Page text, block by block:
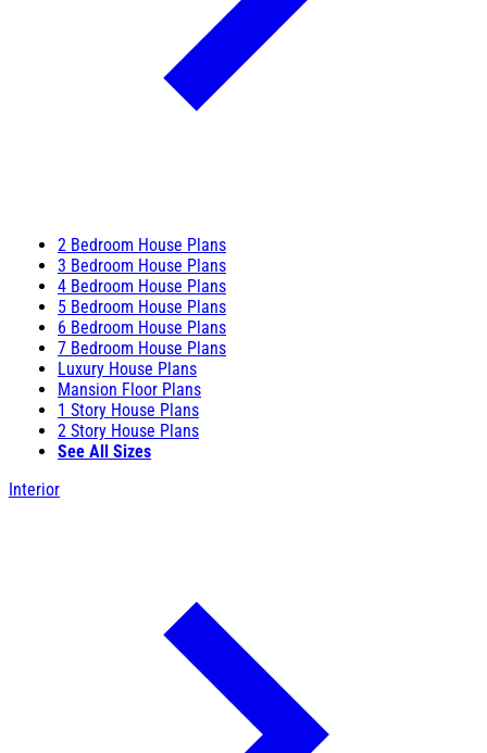
2 Bedroom House Plans
3 Bedroom House Plans
4 Bedroom House Plans
5 Bedroom House Plans
6 Bedroom House Plans
7 Bedroom House Plans
Luxury House Plans
Mansion Floor Plans
1 Story House Plans
2 Story House Plans
See All Sizes
Interior